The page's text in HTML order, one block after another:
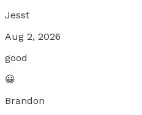
Jesst
Aug 2, 2026
good
😀
Brandon